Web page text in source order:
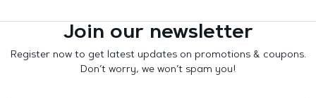
Join our newsletter
Register now to get latest updates on promotions & coupons.
Don’t worry, we won’t spam you!